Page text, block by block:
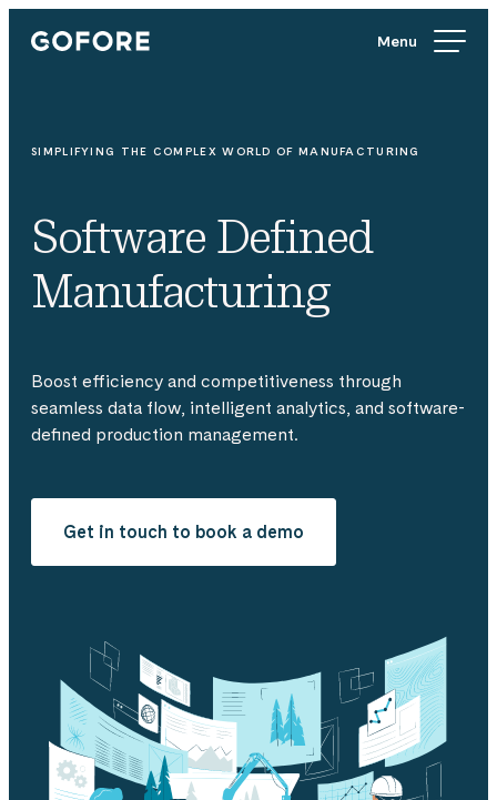
Skip
Gofore
knowledge
SIMPLIFYING THE COMPLEX WORLD OF MANUFACTURING
Software Defined
Manufacturing
Boost efficiency and competitiveness through
seamless data flow, intelligent analytics, and software-
defined production management.
Get in touch to book a demo